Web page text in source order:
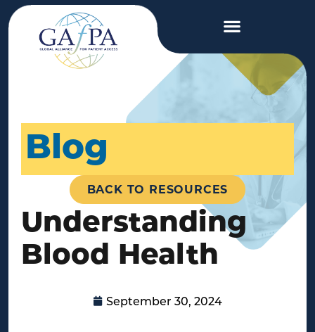
Blog
BACK TO RESOURCES
Understanding
Blood Health
September 30, 2024